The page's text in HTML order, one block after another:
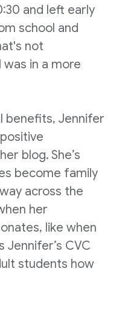
and left early
school and
not
in a more
benefits, Jennifer
blog. She’s
become family
across the
her
like when
CVC
students how